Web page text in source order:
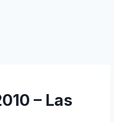
– Las